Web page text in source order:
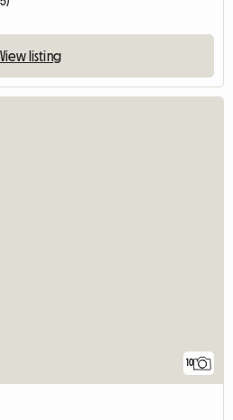
View listing
10